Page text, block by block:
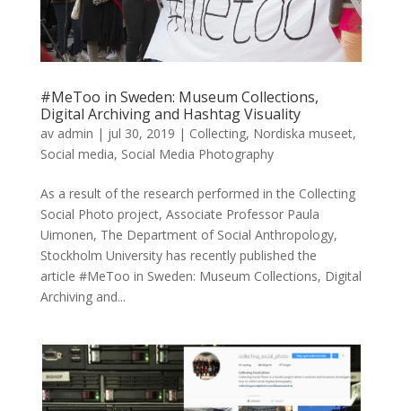
#MeToo in Sweden: Museum Collections,
Digital Archiving and Hashtag Visuality
av admin | jul 30, 2019 | Collecting, Nordiska museet,
Social media, Social Media Photography
As a result of the research performed in the Collecting
Social Photo project, Associate Professor Paula
Uimonen, The Department of Social Anthropology,
Stockholm University has recently published the
article #MeToo in Sweden: Museum Collections, Digital
Archiving and...